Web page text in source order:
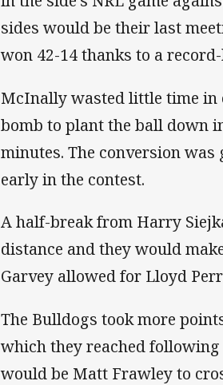
sides would be their last
won 42-14 thanks to a
McInally wasted little time in
bomb to plant the ball down
minutes. The conversion
early in the contest.
A half-break from Harry
distance and they would
Garvey allowed for Lloyd
The Bulldogs took more
which they reached
would be Matt Frawley to